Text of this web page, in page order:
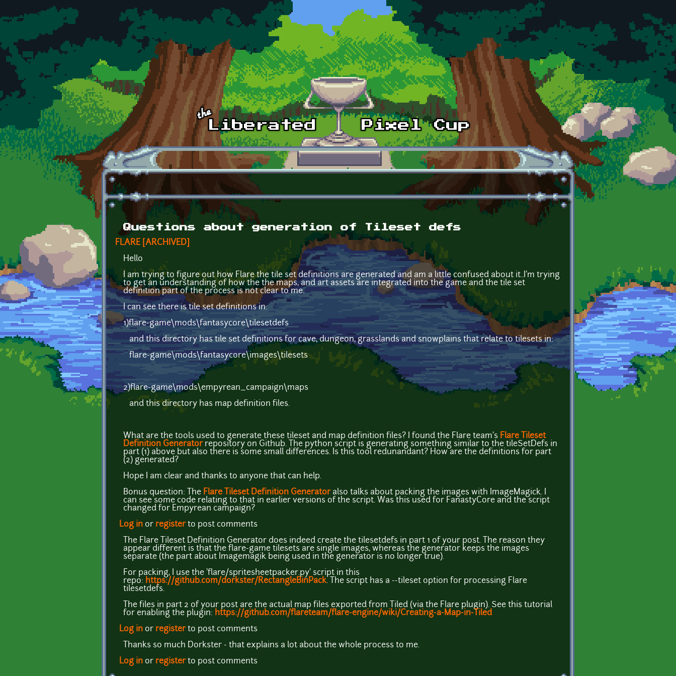
Skip to main content
Questions about generation of Tileset defs
FLARE [ARCHIVED]
Hello
I am trying to figure out how Flare the tile set definitions are generated and am a little confused about it..I'm trying
to get an understanding of how the the maps, and art assets are integrated into the game and the tile set
definition part of the process is not clear to me.
I can see there is tile set definitions in:
1)flare-game\mods\fantasycore\tilesetdefs
and this directory has tile set definitions for cave, dungeon, grasslands and snowplains that relate to tilesets in:
flare-game\mods\fantasycore\images\tilesets
2)flare-game\mods\empyrean_campaign\maps
and this directory has map definition files.
What are the tools used to generate these tileset and map definition files? I found the Flare team's Flare Tileset
Definition Generatorrepository on Github. The python script is generating something similar to the tileSetDefs in
part (1) above but also there is some small differences. Is this tool redunandant? How are the definitions for part
(2) generated?
Hope I am clear and thanks to anyone that can help.
Bonus question: The Flare Tileset Definition Generatoralso talks about packing the images with ImageMagick. I
can see some code relating to that in earlier versions of the script. Was this used for FanastyCore and the script
changed for Empyrean campaign?
Log in or registerto post comments
The Flare Tileset Definition Generator does indeed create the tilesetdefs in part 1 of your post. The reason they
appear different is that the flare-game tilesets are single images, whereas the generator keeps the images
separate (the part about Imagemagik being used in the generator is no longer true).
For packing, I use the 'flare/spritesheetpacker.py' script in this
repo: https://github.com/dorkster/RectangleBinPack. The script has a --tileset option for processing Flare
tilesetdefs.
The files in part 2 of your post are the actual map files exported from Tiled (via the Flare plugin). See this tutorial
for enabling the plugin: https://github.com/flareteam/flare-engine/wiki/Creating-a-Map-in-Tiled
Log in or registerto post comments
Thanks so much Dorkster - that explains a lot about the whole process to me.
Log in or registerto post comments